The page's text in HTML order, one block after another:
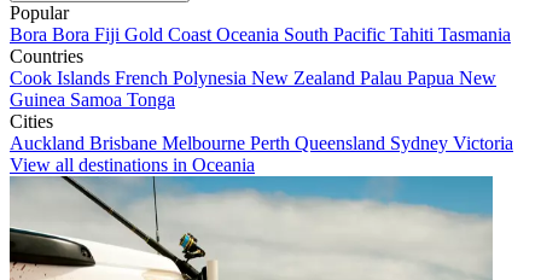
Popular
Bora Bora Fiji Gold Coast Oceania South Pacific Tahiti Tasmania
Countries
Cook Islands French Polynesia New Zealand Palau Papua New
Guinea Samoa Tonga
Cities
Auckland Brisbane Melbourne Perth Queensland Sydney Victoria
View all destinations in Oceania